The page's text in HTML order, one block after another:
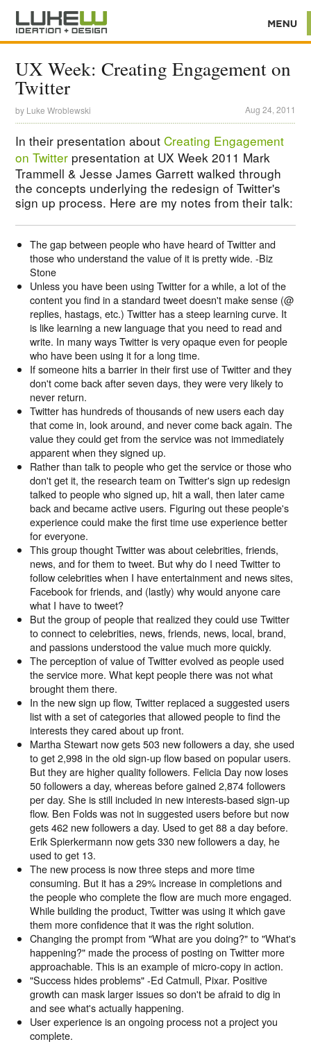
UX Week: Creating Engagement on
Twitter
by Luke Wroblewski Aug 24, 2011
In their presentation aboutCreating Engagement
on Twitter presentation at UX Week 2011 Mark
Trammell & Jesse James Garrett walked through
the concepts underlying the redesign of Twitter's
sign up process. Here are my notes from their talk:
The gap between people who have heard of Twitter and
those who understand the value of it is pretty wide. -Biz
Stone
Unless you have been using Twitter for a while, a lot of the
content you find in a standard tweet doesn't make sense (@
replies, hastags, etc.) Twitter has a steep learning curve. It
is like learning a new language that you need to read and
write. In many ways Twitter is very opaque even for people
who have been using it for a long time.
If someone hits a barrier in their first use of Twitter and they
don't come back after seven days, they were very likely to
never return.
Twitter has hundreds of thousands of new users each day
that come in, look around, and never come back again. The
value they could get from the service was not immediately
apparent when they signed up.
Rather than talk to people who get the service or those who
don't get it, the research team on Twitter's sign up redesign
talked to people who signed up, hit a wall, then later came
back and became active users. Figuring out these people's
experience could make the first time use experience better
for everyone.
This group thought Twitter was about celebrities, friends,
news, and for them to tweet. But why do I need Twitter to
follow celebrities when I have entertainment and news sites,
Facebook for friends, and (lastly) why would anyone care
what I have to tweet?
But the group of people that realized they could use Twitter
to connect to celebrities, news, friends, news, local, brand,
and passions understood the value much more quickly.
The perception of value of Twitter evolved as people used
the service more. What kept people there was not what
brought them there.
In the new sign up flow, Twitter replaced a suggested users
list with a set of categories that allowed people to find the
interests they cared about up front.
Martha Stewart now gets 503 new followers a day, she used
to get 2,998 in the old sign-up flow based on popular users.
But they are higher quality followers. Felicia Day now loses
50 followers a day, whereas before gained 2,874 followers
per day. She is still included in new interests-based sign-up
flow. Ben Folds was not in suggested users before but now
gets 462 new followers a day. Used to get 88 a day before.
Erik Spierkermann now gets 330 new followers a day, he
used to get 13.
The new process is now three steps and more time
consuming. But it has a 29% increase in completions and
the people who complete the flow are much more engaged.
While building the product, Twitter was using it which gave
them more confidence that it was the right solution.
Changing the prompt from "What are you doing?" to "What's
happening?" made the process of posting on Twitter more
approachable. This is an example of micro-copy in action.
"Success hides problems" -Ed Catmull, Pixar. Positive
growth can mask larger issues so don't be afraid to dig in
and see what's actually happening.
User experience is an ongoing process not a project you
complete.